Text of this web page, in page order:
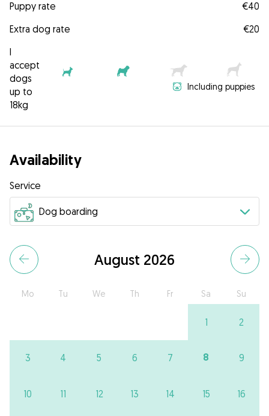
Puppy rate
€40
Extra dog rate
€20
I
accept
dogs
up to
18kg
Including puppies
Availability
Service
August 2026
Mo Tu We Th Fr Sa Su
1 2
3 4 5 6 7 8 9
10 11 12 13 14 15 16